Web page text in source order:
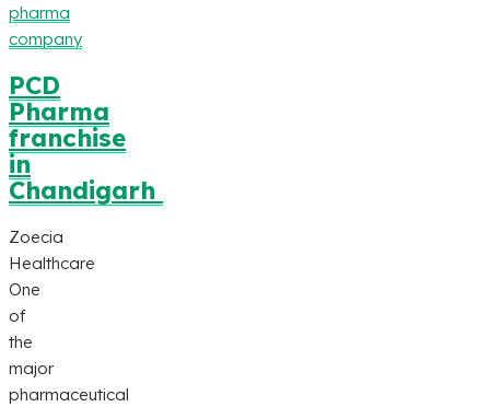
pharma
company
PCD
Pharma
franchise
in
Chandigarh
Zoecia
Healthcare
One
of
the
major
pharmaceutical